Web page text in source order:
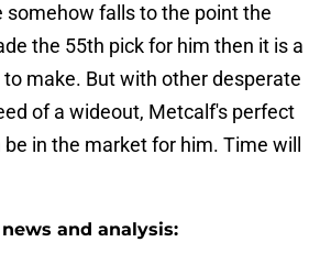
somehow falls to the point the
the 55th pick for him then it is a
make. But with other desperate
of a wideout, Metcalf's perfect
in the market for him. Time will
and analysis: